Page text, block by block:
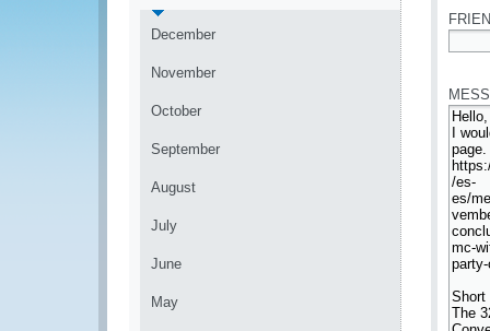
December
November
October
September
August
July
June
May